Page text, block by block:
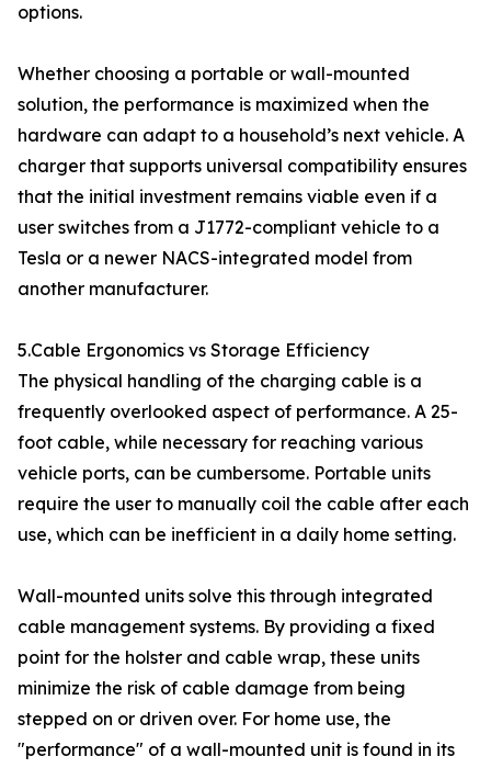
options.
Whether choosing a portable or wall-mounted
solution, the performance is maximized when the
hardware can adapt to a household’s next vehicle. A
charger that supports universal compatibility ensures
that the initial investment remains viable even if a
user switches from a J1772-compliant vehicle to a
Tesla or a newer NACS-integrated model from
another manufacturer.
5.Cable Ergonomics vs Storage Efficiency
The physical handling of the charging cable is a
frequently overlooked aspect of performance. A 25-
foot cable, while necessary for reaching various
vehicle ports, can be cumbersome. Portable units
require the user to manually coil the cable after each
use, which can be inefficient in a daily home setting.
Wall-mounted units solve this through integrated
cable management systems. By providing a fixed
point for the holster and cable wrap, these units
minimize the risk of cable damage from being
stepped on or driven over. For home use, the
"performance" of a wall-mounted unit is found in its